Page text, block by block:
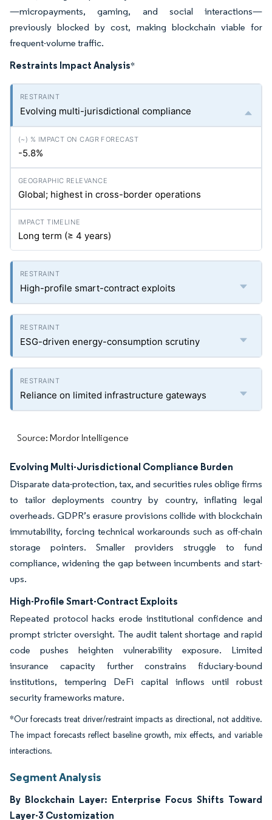
—micropayments, gaming, and social interactions—
previously blocked by cost, making blockchain viable for
frequent-volume traffic.
Restraints Impact Analysis*
Evolving multi-jurisdictional compliance
-5.8%
Global; highest in cross-border operations
Long term (≥ 4 years)
High-profile smart-contract exploits
ESG-driven energy-consumption scrutiny
Reliance on limited infrastructure gateways
Source: Mordor Intelligence
Evolving Multi-Jurisdictional Compliance Burden
Disparate data-protection, tax, and securities rules oblige firms
to tailor deployments country by country, inflating legal
overheads. GDPR’s erasure provisions collide with blockchain
immutability, forcing technical workarounds such as off-chain
storage pointers. Smaller providers struggle to fund
compliance, widening the gap between incumbents and start-
ups.
High-Profile Smart-Contract Exploits
Repeated protocol hacks erode institutional confidence and
prompt stricter oversight. The audit talent shortage and rapid
code pushes heighten vulnerability exposure. Limited
insurance capacity further constrains fiduciary-bound
institutions, tempering DeFi capital inflows until robust
security frameworks mature.
*Our forecasts treat driver/restraint impacts as directional, not additive.
The impact forecasts reflect baseline growth, mix effects, and variable
interactions.
Segment Analysis
By Blockchain Layer: Enterprise Focus Shifts Toward
Layer-3 Customization